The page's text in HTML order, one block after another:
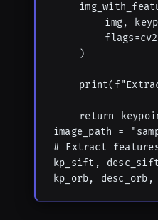
img,
    )
return
image_path =
# Extract
kp_sift,
kp_orb,